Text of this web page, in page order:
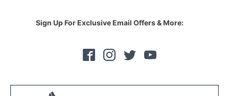
Sign Up For Exclusive Email Offers & More: